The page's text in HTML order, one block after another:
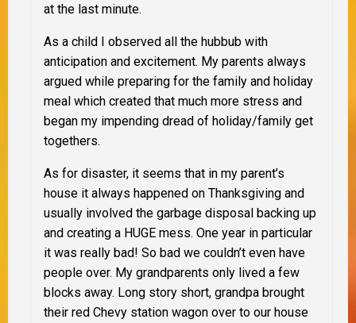
at the last minute.
As a child I observed all the hubbub with
anticipation and excitement. My parents always
argued while preparing for the family and holiday
meal which created that much more stress and
began my impending dread of holiday/family get
togethers.
As for disaster, it seems that in my parent’s
house it always happened on Thanksgiving and
usually involved the garbage disposal backing up
and creating a HUGE mess. One year in particular
it was really bad! So bad we couldn’t even have
people over. My grandparents only lived a few
blocks away. Long story short, grandpa brought
their red Chevy station wagon over to our house